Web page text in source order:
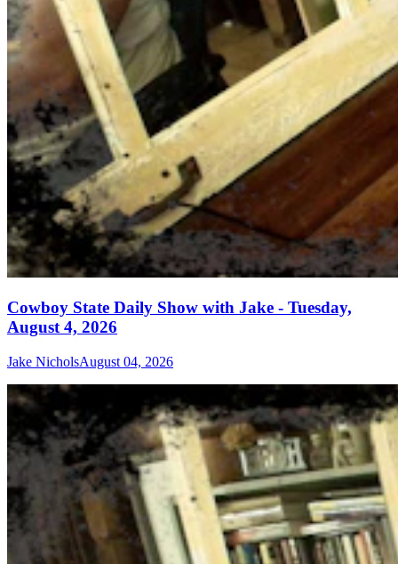
Cowboy State Daily Show with Jake - Tuesday,
August 4, 2026
Jake NicholsAugust 04, 2026